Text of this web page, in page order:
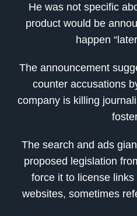
He was not specific
product would be
happen
The announcement
counter accusations
company is killing
The search and ads
proposed legislation
force it to license
websites, sometimes